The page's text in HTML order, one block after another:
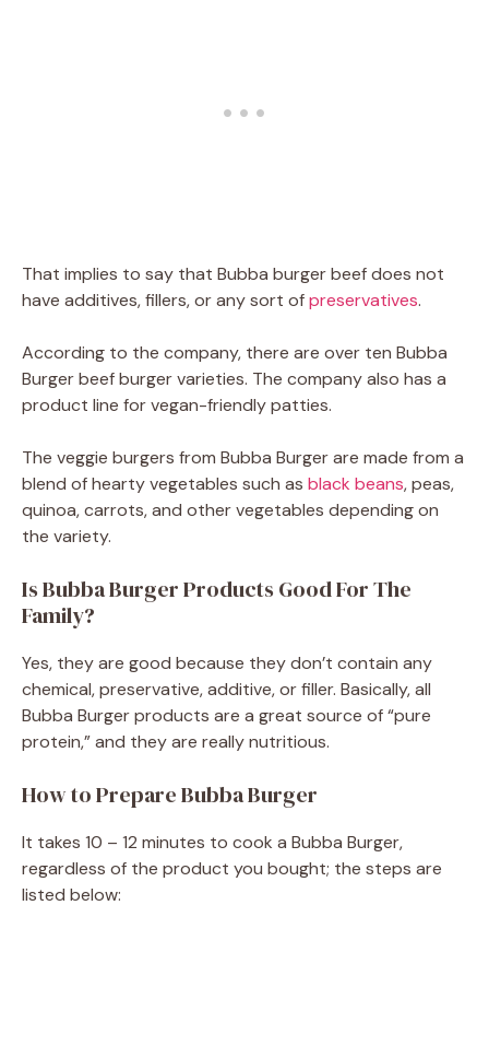
That implies to say that Bubba burger beef does not
have additives, fillers, or any sort ofpreservatives.
According to the company, there are over ten Bubba
Burger beef burger varieties. The company also has a
product line for vegan-friendly patties.
The veggie burgers from Bubba Burger are made from a
blend of hearty vegetables such as black beans, peas,
quinoa, carrots, and other vegetables depending on
the variety.
Is Bubba Burger Products Good For The
Family?
Yes, they are good because they don’t contain any
chemical, preservative, additive, or filler. Basically, all
Bubba Burger products are a great source of “pure
protein,” and they are really nutritious.
How to Prepare Bubba Burger
It takes 10 – 12 minutes to cook a Bubba Burger,
regardless of the product you bought; the steps are
listed below: